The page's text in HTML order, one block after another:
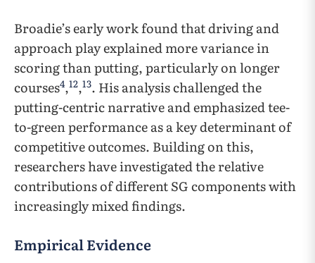
Broadie’s early work found that driving and
approach play explained more variance in
scoring than putting, particularly on longer
courses4,12,13. His analysis challenged the
putting-centric narrative and emphasized tee-
to-green performance as a key determinant of
competitive outcomes. Building on this,
researchers have investigated the relative
contributions of different SG components with
increasingly mixed findings.
Empirical Evidence